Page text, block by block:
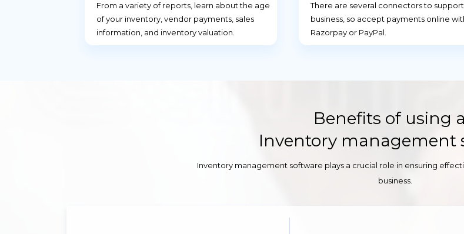
From a variety of reports, learn about the age
of your inventory, vendor payments, sales
information, and inventory valuation.
There are several connectors to
business, so accept payments online
Razorpay or PayPal.
Benefits of using
Inventory management
Inventory management software plays a crucial role in ensuring
business.